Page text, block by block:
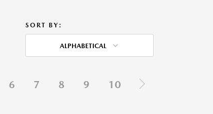
SORT BY:
ALPHABETICAL
6 7 8 9 10